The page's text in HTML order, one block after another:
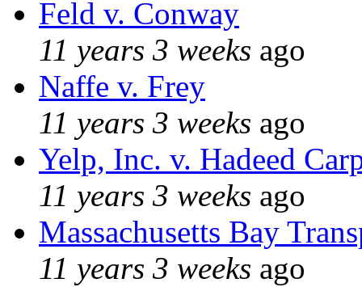
Feld v. Conway
11 years 3 weeks ago
Naffe v. Frey
11 years 3 weeks ago
Yelp, Inc. v. Hadeed
11 years 3 weeks ago
Massachusetts Bay
11 years 3 weeks ago